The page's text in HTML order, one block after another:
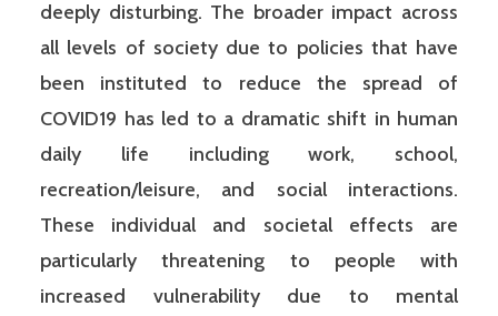
deeply disturbing. The broader impact across
all levels of society due to policies that have
been instituted to reduce the spread of
COVID19 has led to a dramatic shift in human
daily life including work, school,
recreation/leisure, and social interactions.
These individual and societal effects are
particularly threatening to people with
increased vulnerability due to mental